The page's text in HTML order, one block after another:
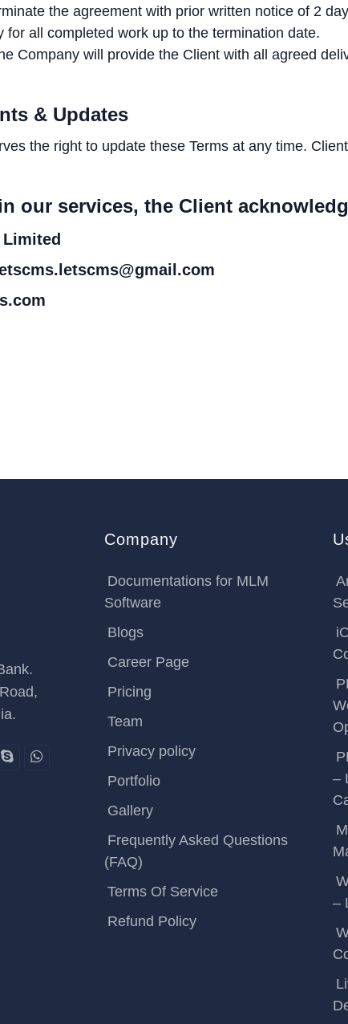
the agreement with prior written notice of 2
for all completed work up to the termination date.
Company will provide the Client with all agreed
& Updates
the right to update these Terms at any time.
our services, the Client
Company
Documentations for MLM
Software
Blogs
Career Page
Pricing
Team
Privacy policy
Portfolio
Gallery
Frequently Asked Questions
(FAQ)
Terms Of Service
Refund Policy
–
–